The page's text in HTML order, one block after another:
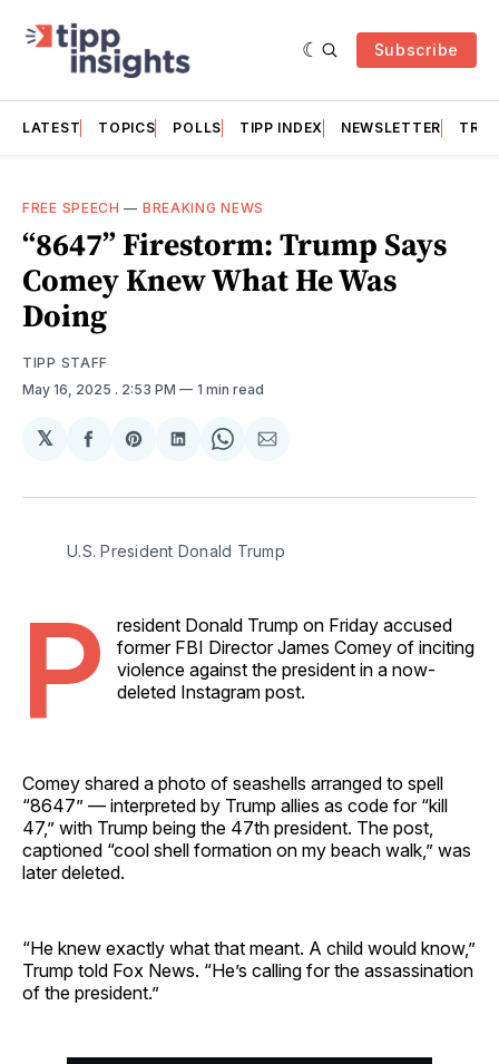
Subscribe
LATEST TOPICS POLLS TIPP INDEX NEWSLETTER
FREE SPEECH — BREAKING NEWS
“8647” Firestorm: Trump Says
Comey Knew What He Was
Doing
TIPP STAFF
May 16, 2025 . 2:53 PM 1 min read
𝕏
Share
Facebook
Share
Pinterest
Share
LinkedIn
Share
WhatsApp
Share
Email
U.S. President Donald Trump
P
resident Donald Trump on Friday accused
former FBI Director James Comey of inciting
violence against the president in a now-
deleted Instagram post.
Comey shared a photo of seashells arranged to spell
“8647” — interpreted by Trump allies as code for “kill
47,” with Trump being the 47th president. The post,
captioned “cool shell formation on my beach walk,” was
later deleted.
“He knew exactly what that meant. A child would know,”
Trump told Fox News. “He’s calling for the assassination
of the president.”